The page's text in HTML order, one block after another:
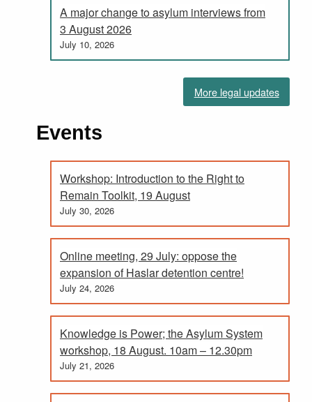
A major change to asylum interviews from
3 August 2026
July 10, 2026
More legal updates
Events
Workshop: Introduction to the Right to
Remain Toolkit, 19 August
July 30, 2026
Online meeting, 29 July: oppose the
expansion of Haslar detention centre!
July 24, 2026
Knowledge is Power; the Asylum System
workshop, 18 August. 10am – 12.30pm
July 21, 2026